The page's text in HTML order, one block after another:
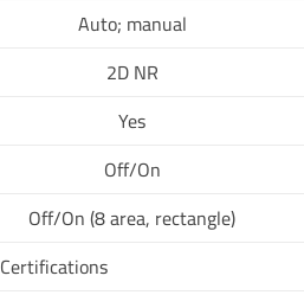
Auto; manual
2D NR
Yes
Off/On
Off/On (8 area, rectangle)
Certifications